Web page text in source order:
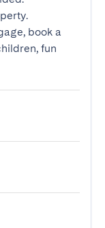
book a
fun